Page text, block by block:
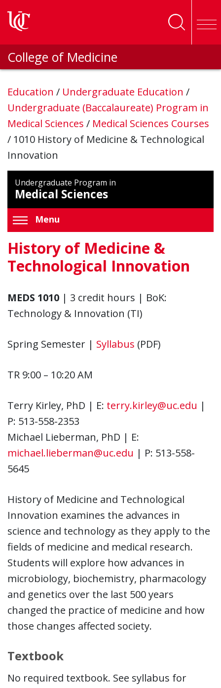
College of Medicine
Education / Undergraduate Education /
Undergraduate (Baccalaureate) Program in
Medical Sciences / Medical Sciences Courses
/ 1010 History of Medicine & Technological
Innovation
Undergraduate Program in
Medical Sciences
Menu
History of Medicine &
Technological Innovation
MEDS 1010 | 3 credit hours | BoK:
Technology & Innovation (TI)
Spring Semester | Syllabus (PDF)
TR 9:00 – 10:20 AM
Terry Kirley, PhD | E: terry.kirley@uc.edu |
P: 513-558-2353
Michael Lieberman, PhD | E:
michael.lieberman@uc.edu | P: 513-558-
5645
History of Medicine and Technological
Innovation examines the advances in
science and technology as they apply to the
fields of medicine and medical research.
Students will explore how advances in
microbiology, biochemistry, pharmacology
and genetics over the last 500 years
changed the practice of medicine and how
those changes affected society.
Textbook
No required textbook. See syllabus for